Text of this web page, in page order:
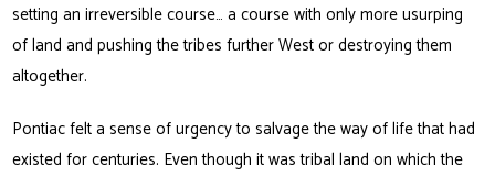
setting an irreversible course… a course with only more usurping
of land and pushing the tribes further West or destroying them
altogether.
Pontiac felt a sense of urgency to salvage the way of life that had
existed for centuries. Even though it was tribal land on which the